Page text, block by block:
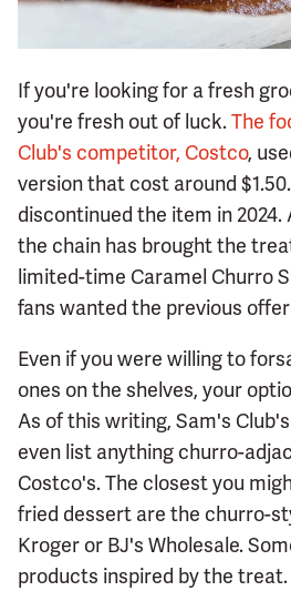
If you're looking for a fresh
you're fresh out of luck.The
Club's competitor, Costco,
version that cost around
discontinued the item in 2024.
the chain has brought the
limited-time Caramel Churro
fans wanted the previous
Even if you were willing to
ones on the shelves, your
As of this writing, Sam's
even list anything churro-
Costco's. The closest you
fried dessert are the churro-
Kroger or BJ's Wholesale.
products inspired by the